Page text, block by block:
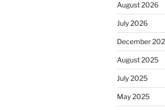
August 2026
July 2026
December
August 2025
July 2025
May 2025